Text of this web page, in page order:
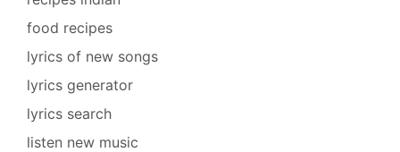
food recipes
lyrics of new songs
lyrics generator
lyrics search
listen new music